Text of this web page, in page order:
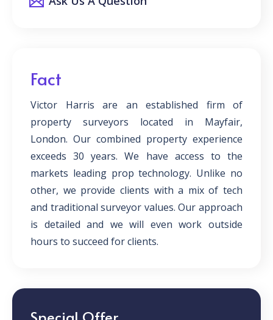
Fact
Victor Harris are an established firm of
property surveyors located in Mayfair,
London. Our combined property experience
exceeds 30 years. We have access to the
markets leading prop technology. Unlike no
other, we provide clients with a mix of tech
and traditional surveyor values. Our approach
is detailed and we will even work outside
hours to succeed for clients.